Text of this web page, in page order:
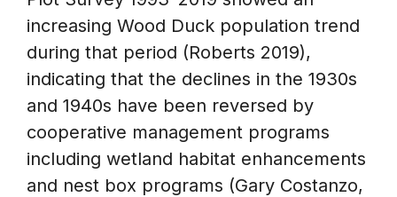
increasing Wood Duck population trend
during that period (Roberts 2019),
indicating that the declines in the 1930s
and 1940s have been reversed by
cooperative management programs
including wetland habitat enhancements
and nest box programs (Gary Costanzo,